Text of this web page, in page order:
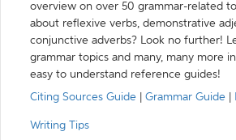
overview on over 50 grammar-related
about reflexive verbs, demonstrative
conjunctive adverbs? Look no further!
grammar topics and many, many more
easy to understand reference guides!
Citing Sources Guide
Grammar Guide
Writing Tips